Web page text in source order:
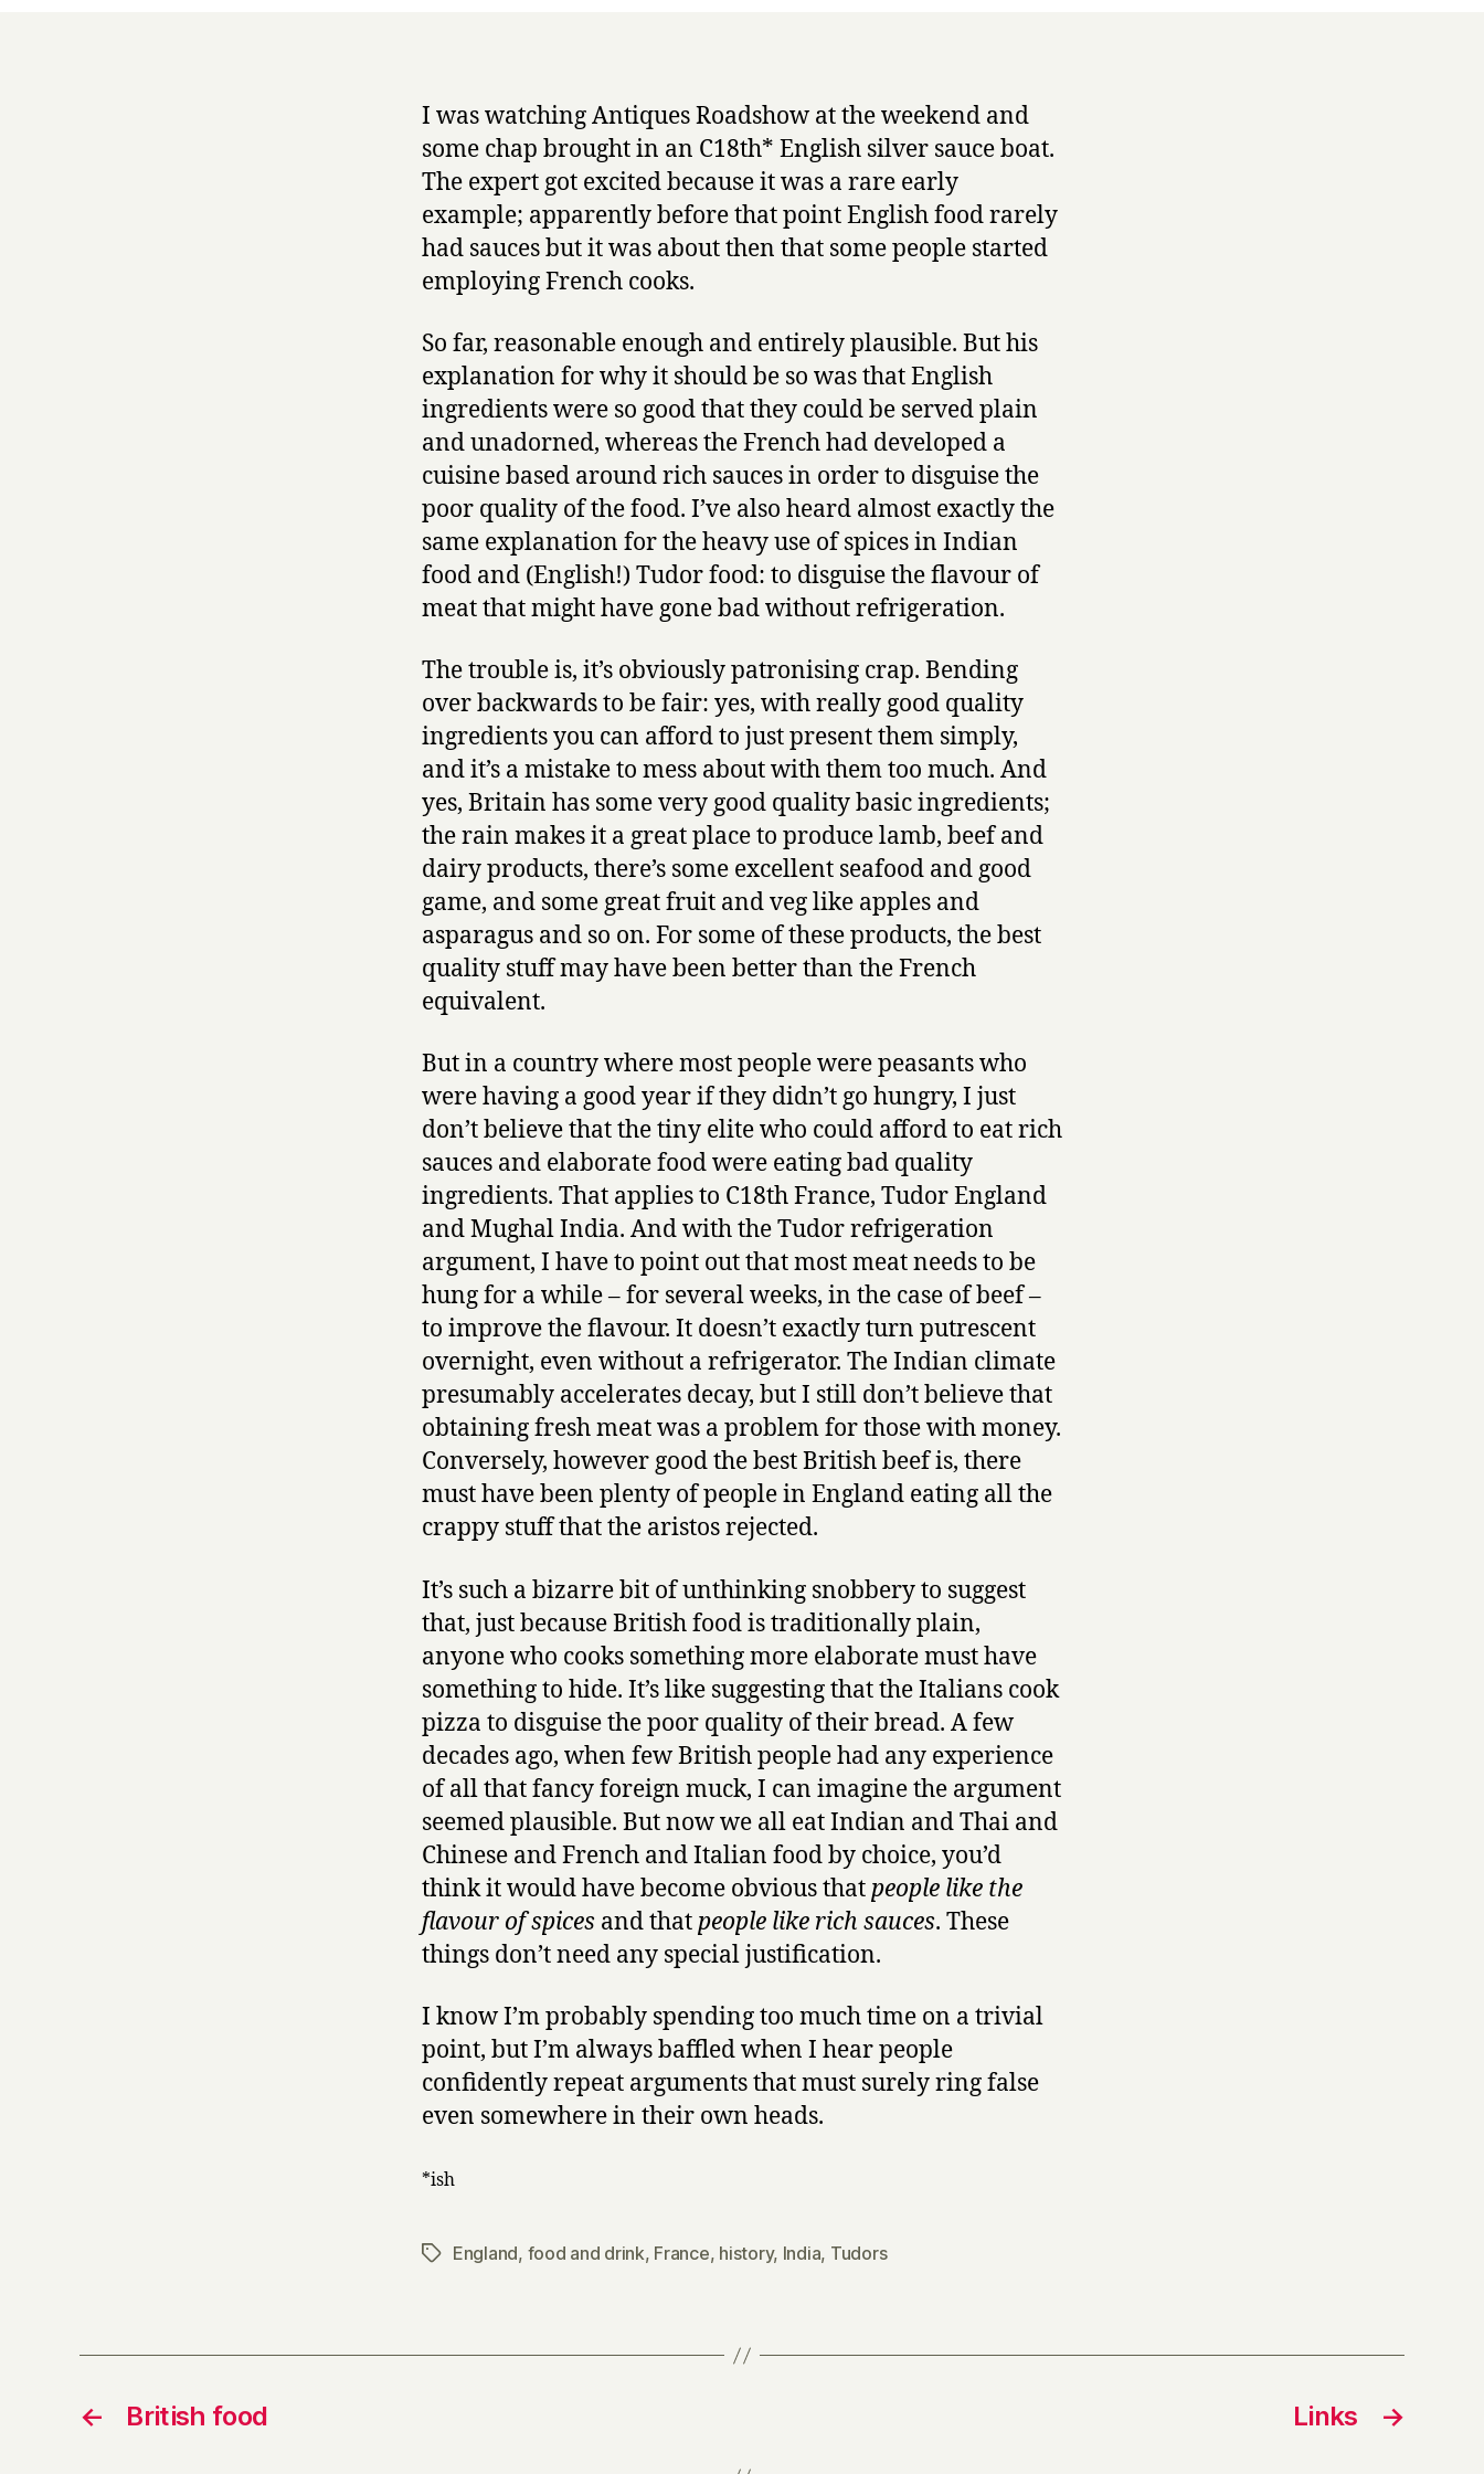
I was watching Antiques Roadshow at the weekend and
some chap brought in an C18th* English silver sauce boat.
The expert got excited because it was a rare early
example; apparently before that point English food rarely
had sauces but it was about then that some people started
employing French cooks.
So far, reasonable enough and entirely plausible. But his
explanation for why it should be so was that English
ingredients were so good that they could be served plain
and unadorned, whereas the French had developed a
cuisine based around rich sauces in order to disguise the
poor quality of the food. I’ve also heard almost exactly the
same explanation for the heavy use of spices in Indian
food and (English!) Tudor food: to disguise the flavour of
meat that might have gone bad without refrigeration.
The trouble is, it’s obviously patronising crap. Bending
over backwards to be fair: yes, with really good quality
ingredients you can afford to just present them simply,
and it’s a mistake to mess about with them too much. And
yes, Britain has some very good quality basic ingredients;
the rain makes it a great place to produce lamb, beef and
dairy products, there’s some excellent seafood and good
game, and some great fruit and veg like apples and
asparagus and so on. For some of these products, the best
quality stuff may have been better than the French
equivalent.
But in a country where most people were peasants who
were having a good year if they didn’t go hungry, I just
don’t believe that the tiny elite who could afford to eat rich
sauces and elaborate food were eating bad quality
ingredients. That applies to C18th France, Tudor England
and Mughal India. And with the Tudor refrigeration
argument, I have to point out that most meat needs to be
hung for a while – for several weeks, in the case of beef –
to improve the flavour. It doesn’t exactly turn putrescent
overnight, even without a refrigerator. The Indian climate
presumably accelerates decay, but I still don’t believe that
obtaining fresh meat was a problem for those with money.
Conversely, however good the best British beef is, there
must have been plenty of people in England eating all the
crappy stuff that the aristos rejected.
It’s such a bizarre bit of unthinking snobbery to suggest
that, just because British food is traditionally plain,
anyone who cooks something more elaborate must have
something to hide. It’s like suggesting that the Italians cook
pizza to disguise the poor quality of their bread. A few
decades ago, when few British people had any experience
of all that fancy foreign muck, I can imagine the argument
seemed plausible. But now we all eat Indian and Thai and
Chinese and French and Italian food by choice, you’d
think it would have become obvious thatpeople like the
flavour of spices and thatpeople like rich sauces. These
things don’t need any special justification.
I know I’m probably spending too much time on a trivial
point, but I’m always baffled when I hear people
confidently repeat arguments that must surely ring false
even somewhere in their own heads.
*ish
TagsEngland, food and drink, France, history, India, Tudors
← British food →
Links